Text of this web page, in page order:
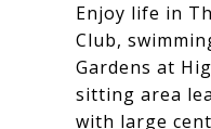
Enjoy life in
Club,
Gardens at
sitting area
with large